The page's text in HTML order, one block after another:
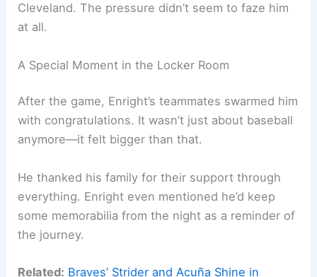
Cleveland. The pressure didn’t seem to faze him
at all.
A Special Moment in the Locker Room
After the game, Enright’s teammates swarmed him
with congratulations. It wasn’t just about baseball
anymore—it felt bigger than that.
He thanked his family for their support through
everything. Enright even mentioned he’d keep
some memorabilia from the night as a reminder of
the journey.
Related: Braves’ Strider and Acuña Shine in